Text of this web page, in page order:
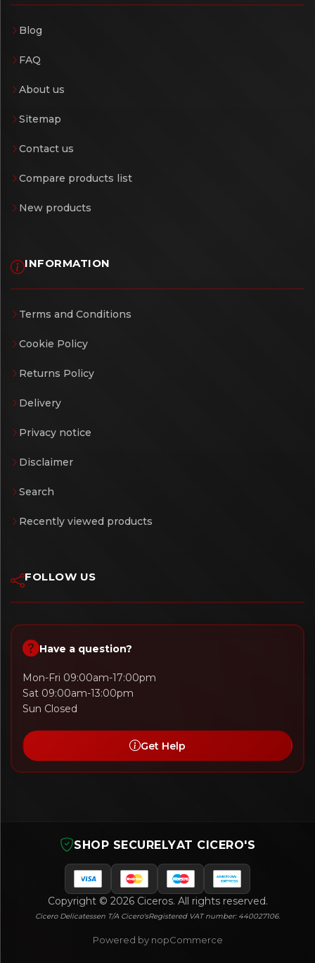
Blog
FAQ
About us
Sitemap
Contact us
Compare products list
New products
INFORMATION
Terms and Conditions
Cookie Policy
Returns Policy
Delivery
Privacy notice
Disclaimer
Search
Recently viewed products
FOLLOW US
Have a question?
Mon-Fri 09:00am-17:00pm
Sat 09:00am-13:00pm
Sun Closed
Get Help
SHOP SECURELYAT CICERO'S
Copyright © 2026 Ciceros. All rights reserved.
Cicero Delicatessen T/A Cicero'sRegistered VAT number: 440027106.
Powered by nopCommerce